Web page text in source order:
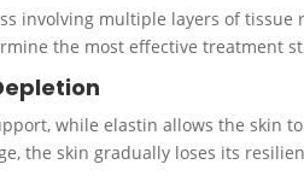
involving multiple layers of
the most effective treatment
while elastin allows the skin
the skin gradually loses its